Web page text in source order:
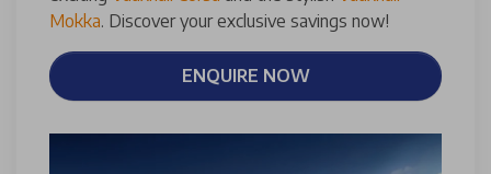
Mokka. Discover your exclusive savings now!
ENQUIRE NOW